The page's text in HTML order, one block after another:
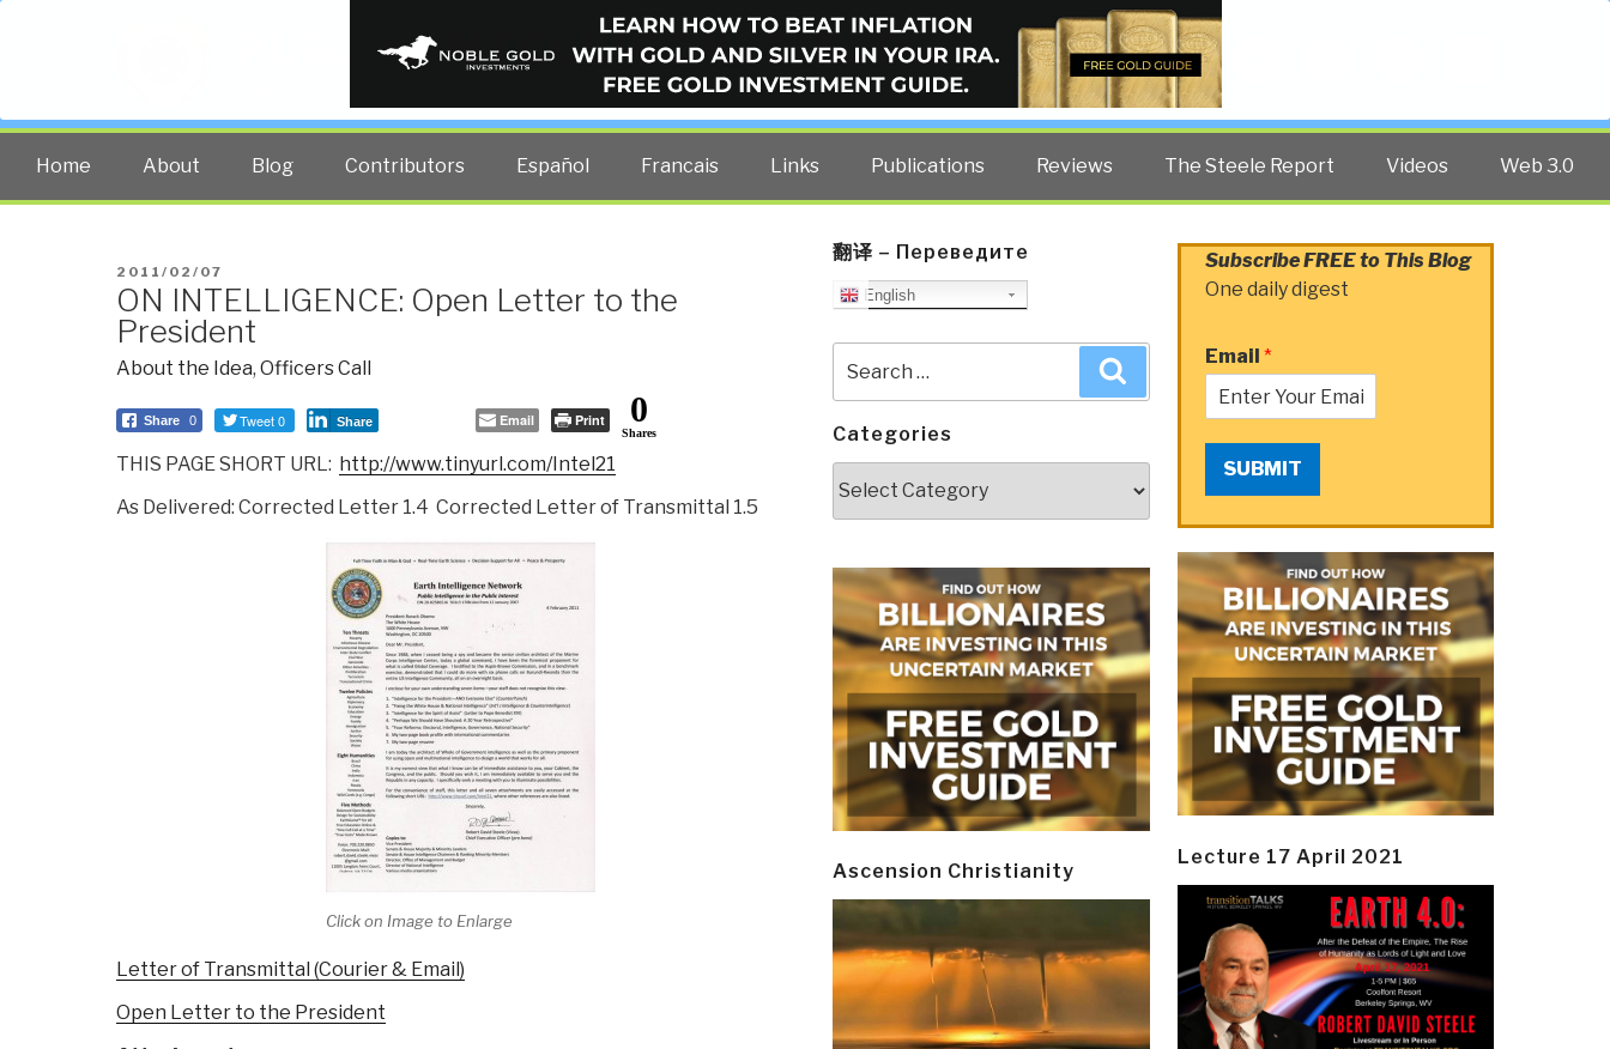
PUBLIC INTELLIGENCE BLOG
The truth at any cost lowers all other costs — curated by former US spy Robert David Steele.
Home About Blog Contributors Español Francais Links Publications Reviews The Steele Report Videos Web 3.0
POSTED
ON
2011/02/07
ON INTELLIGENCE: Open Letter to the
President
About the Idea, Officers Call
Share 0 Tweet 0 Share Email Print 0
Shares
THIS PAGE SHORT URL: http://www.tinyurl.com/Intel21
As Delivered: Corrected Letter 1.4 Corrected Letter of Transmittal 1.5
Click on Image to Enlarge
Letter of Transmittal (Courier & Email)
Open Letter to the President
翻译 – Переведите
English
for:
Categories
Ascension Christianity
Subscribe FREE to This Blog
One daily digest
Email *
SUBMIT
Lecture 17 April 2021